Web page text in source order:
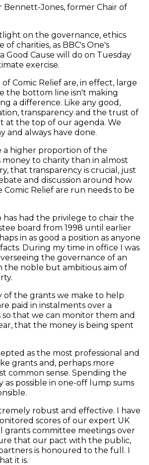
Jones, former Chair of
on the governance, ethics
charities, as BBC's One's
Good Cause will do on Tuesday
exercise.
of Comic Relief are, in effect, large
the bottom line isn't making
a difference. Like any good,
transparency and the trust of
at the top of our agenda. We
and always have done.
a higher proportion of the
to charity than in almost
that transparency is crucial, just
and discussion around how
Comic Relief are run needs to be
has had the privilege to chair the
board from 1998 until earlier
in as good a position as anyone
During my time in office I was
the governance of an
the noble but ambitious aim of
of the grants we make to help
paid in instalments over a
that we can monitor them and
that the money is being spent
as the most professional and
grants and, perhaps more
common sense. Spending the
as possible in one-off lump sums
robust and effective. I have
scores of our expert UK
grants committee meetings over
that our pact with the public,
is honoured to the full. I
it is.